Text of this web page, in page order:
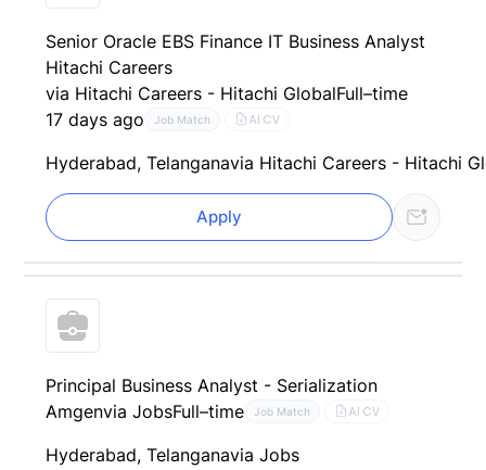
Senior Oracle EBS Finance IT Business Analyst
Hitachi Careers
via Hitachi Careers - Hitachi GlobalFull–time
17 days ago
Job Match AI CV
Hyderabad, Telanganavia Hitachi Careers - Hitachi
Apply
Principal Business Analyst - Serialization
Amgenvia JobsFull–time Job Match AI CV
Hyderabad, Telanganavia Jobs